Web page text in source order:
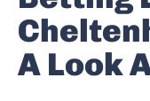
A Look